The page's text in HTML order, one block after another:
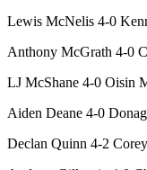
Lewis McNelis 4-0
Anthony McGrath 4-0
LJ McShane 4-0 Oisin
Aiden Deane 4-0
Declan Quinn 4-2